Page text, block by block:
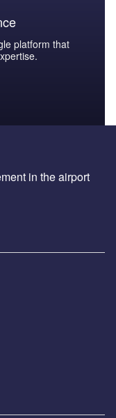
platform that
in the airport